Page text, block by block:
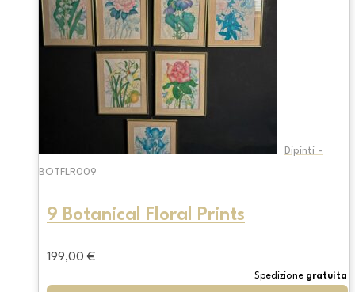
Dipinti -
BOTFLR009
9 Botanical Floral Prints
199,00 €
Spedizione gratuita